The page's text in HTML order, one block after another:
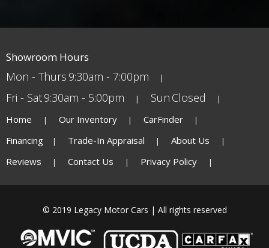
Showroom Hours
Mon - Thurs 9:30am - 7:00pm
Fri - Sat9:30am - 5:00pm Sun Closed
Home Our Inventory
CarFinder
Financing
Trade-In Appraisal
About Us
Reviews
Contact Us Privacy Policy
© 2019 Legacy Motor Cars | All rights reserved